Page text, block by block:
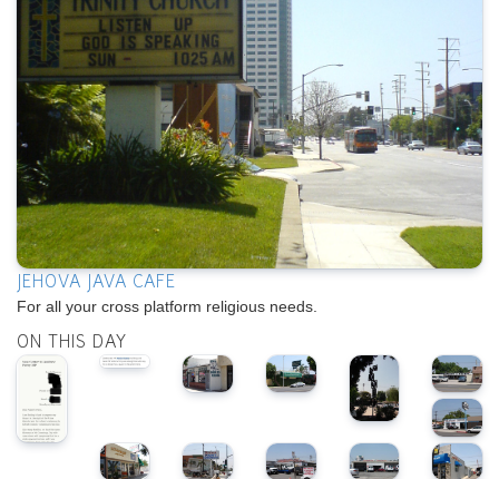
JEHOVA JAVA CAFE
For all your cross platform religious needs.
ON THIS DAY